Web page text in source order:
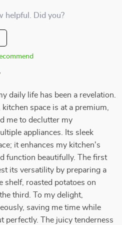
helpful. Did you?
daily life has been a revelation.
space is at a premium,
me to declutter my
appliances. Its sleek
it enhances my kitchen's
function beautifully. The first
its versatility by preparing a
shelf, roasted potatoes on
third. To my delight,
saving me time while
perfectly. The juicy tenderness